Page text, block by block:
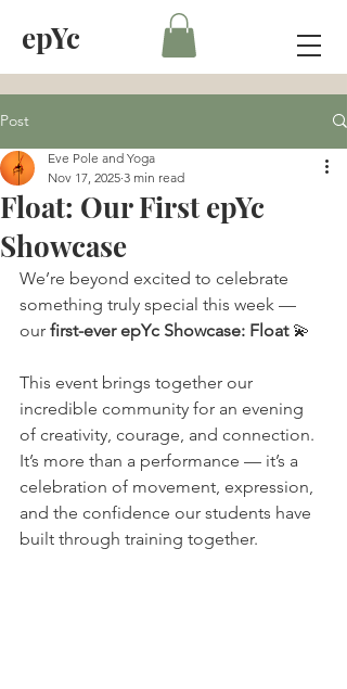
epYc
Post
Float: Our First epYc
Showcase
Eve Pole and Yoga
Nov 17, 2025 3 min read
We’re beyond excited to celebrate
something truly special this week —
our first-ever epYc Showcase: Float 💫
This event brings together our
incredible community for an evening
of creativity, courage, and connection.
It’s more than a performance — it’s a
celebration of movement, expression,
and the confidence our students have
built through training together.